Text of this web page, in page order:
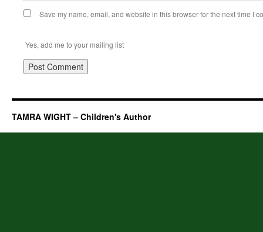
Save my name, email, and website in this browser for the next time I
Yes, add me to your mailing list
TAMRA WIGHT – Children's Author